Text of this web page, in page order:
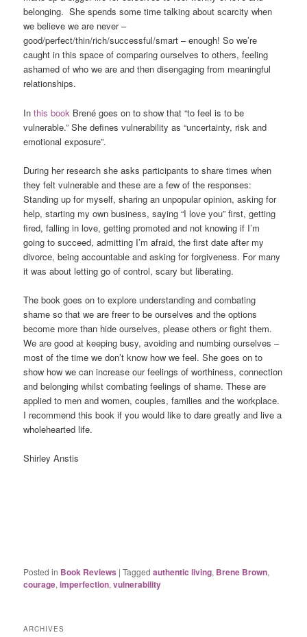
belonging. She spends some time talking about scarcity when
we believe we are never –
good/perfect/thin/rich/successful/smart – enough! So we’re
caught in this space of comparing ourselves to others, feeling
ashamed of who we are and then disengaging from meaningful
relationships.
Inthis book Brené goes on to show that “to feel is to be
vulnerable.” She defines vulnerability as “uncertainty, risk and
emotional exposure”.
During her research she asks participants to share times when
they felt vulnerable and these are a few of the responses:
Standing up for myself, sharing an unpopular opinion, asking for
help, starting my own business, saying “I love you” first, getting
fired, falling in love, getting promoted and not knowing if I’m
going to succeed, admitting I’m afraid, the first date after my
divorce, being accountable and asking for forgiveness. For many
it was about letting go of control, scary but liberating.
The book goes on to explore understanding and combating
shame so that we are freer to be ourselves and the options
become more than hide ourselves, please others or fight them.
We are good at keeping busy, avoiding and numbing ourselves –
most of the time we don’t know how we feel. She goes on to
show how we can increase our feelings of worthiness, connection
and belonging whilst combating feelings of shame. These are
applied to men and women, couples, families and the workplace.
I recommend this book if you would like to dare greatly and live a
wholehearted life.
Shirley Anstis
Posted in Book Reviews |Tagged authentic living, Brene Brown,
courage,imperfection,vulnerability
ARCHIVES